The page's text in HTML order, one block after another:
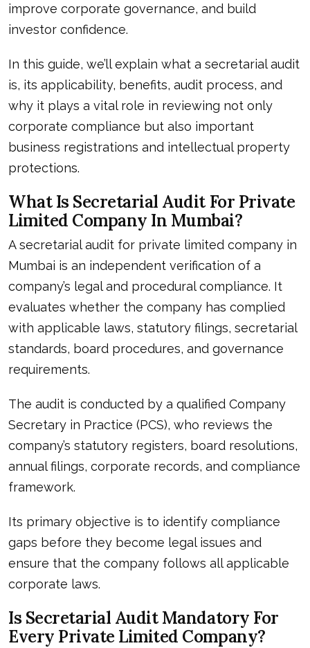
improve corporate governance, and build
investor confidence.
In this guide, we’ll explain what a secretarial audit
is, its applicability, benefits, audit process, and
why it plays a vital role in reviewing not only
corporate compliance but also important
business registrations and intellectual property
protections.
What Is Secretarial Audit For Private
Limited Company In Mumbai?
A secretarial audit for private limited company in
Mumbai is an independent verification of a
company’s legal and procedural compliance. It
evaluates whether the company has complied
with applicable laws, statutory filings, secretarial
standards, board procedures, and governance
requirements.
The audit is conducted by a qualified Company
Secretary in Practice (PCS), who reviews the
company’s statutory registers, board resolutions,
annual filings, corporate records, and compliance
framework.
Its primary objective is to identify compliance
gaps before they become legal issues and
ensure that the company follows all applicable
corporate laws.
Is Secretarial Audit Mandatory For
Every Private Limited Company?